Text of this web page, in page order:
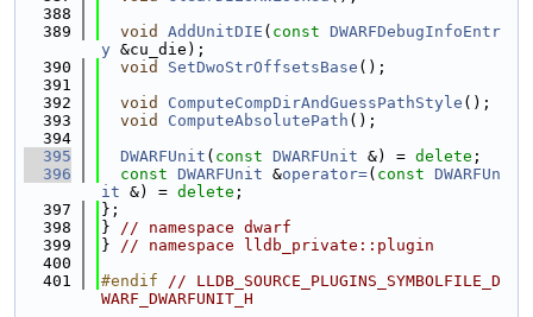
  388
  389
void AddUnitDIE ( const DWARFDebugInfoEntr
y &cu_die);
  390
void SetDwoStrOffsetsBase ();
  391
  392
void ComputeCompDirAndGuessPathStyle ();
  393
void ComputeAbsolutePath ();
  394
  395
DWARFUnit ( const DWARFUnit &) = delete ;
  396
const DWARFUnit &operator=( const DWARFUn
it &) = delete ;
  397
};
  398
} // namespace dwarf
  399
} // namespace lldb_private::plugin
  400
  401
#endif // LLDB_SOURCE_PLUGINS_SYMBOLFILE_D
WARF_DWARFUNIT_H